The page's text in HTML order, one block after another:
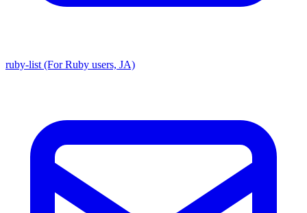
ruby-list (For Ruby users, JA)